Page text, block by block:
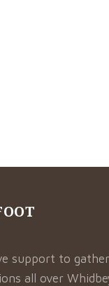
support to
all over